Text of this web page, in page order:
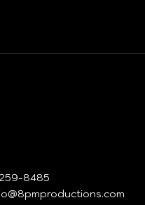
8485